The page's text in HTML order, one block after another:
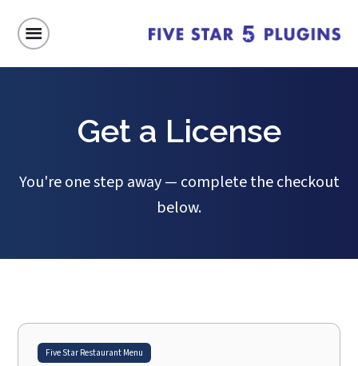
Get a License
You're one step away — complete the checkout
below.
Five Star Restaurant Menu